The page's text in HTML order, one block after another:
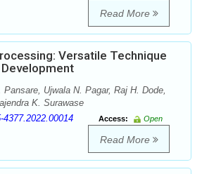
Read More
Versatile Technique
Pansare, Ujwala N. Pagar, Raj H. Dode,
K. Surawase
4377.2022.00014 Access:
Open
Read More